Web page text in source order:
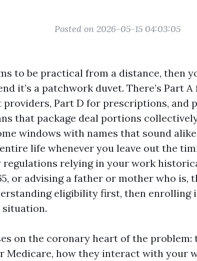
Posted on 2026-05-15 04:03:05
to be practical from a distance, then
it’s a patchwork duvet. There’s Part
Part D for prescriptions, and
that package deal portions
windows with names that sound
life whenever you leave out the
relying in your work
or advising a father or mother who is,
eligibility first, then enrolling
situation.
on the coronary heart of the problem:
Medicare, how they interact with your